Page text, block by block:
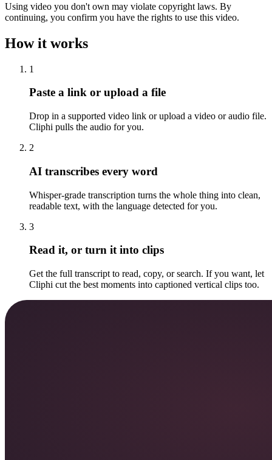
Using video you don't own may violate copyright laws. By
continuing, you confirm you have the rights to use this video.
How it works
1
Paste a link or upload a file
Drop in a supported video link or upload a video or audio file.
Cliphi pulls the audio for you.
2
AI transcribes every word
Whisper-grade transcription turns the whole thing into clean,
readable text, with the language detected for you.
3
Read it, or turn it into clips
Get the full transcript to read, copy, or search. If you want, let
Cliphi cut the best moments into captioned vertical clips too.